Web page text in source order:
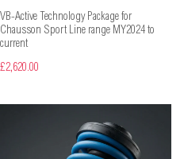
VB-Active Technology Package for
Chausson Sport Line range MY2024 to
current
£2,620.00